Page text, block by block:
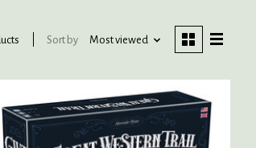
Sort by Most viewed